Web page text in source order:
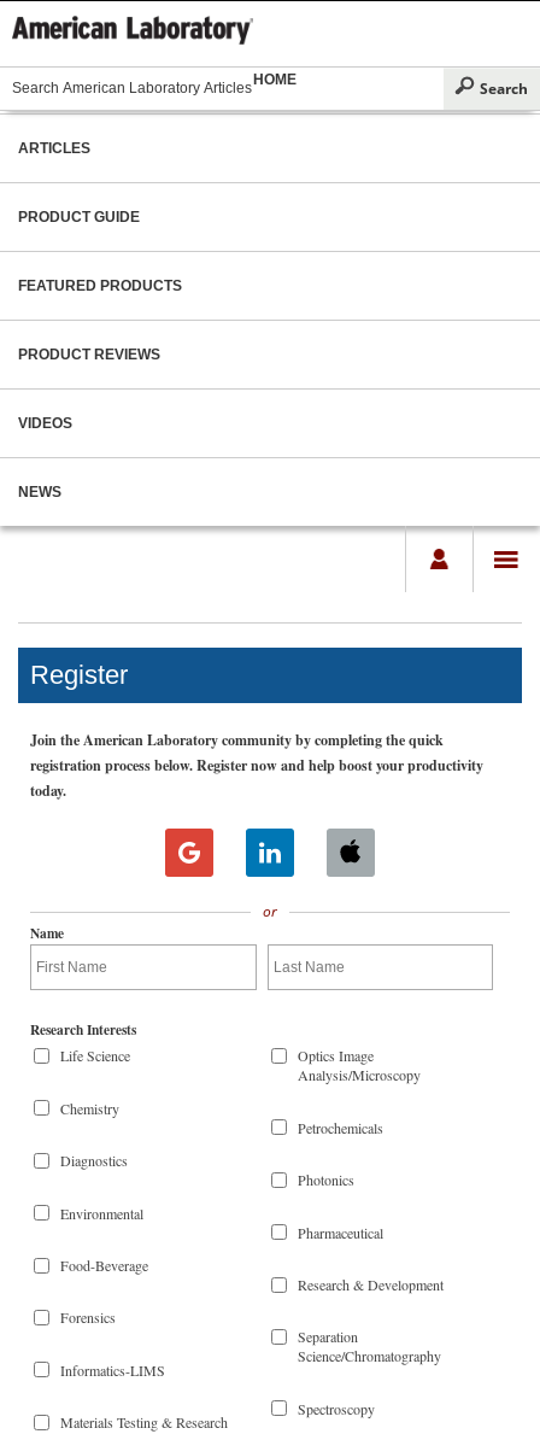
HOME
ARTICLES
PRODUCT GUIDE
FEATURED PRODUCTS
PRODUCT REVIEWS
VIDEOS
NEWS
Register
Join the American Laboratory community by completing the quick
registration process below. Register now and help boost your productivity
today.
or
Name
Research Interests
Life Science
Chemistry
Diagnostics
Environmental
Food-Beverage
Forensics
Informatics-LIMS
Materials Testing & Research
Optics Image
Analysis/Microscopy
Petrochemicals
Photonics
Pharmaceutical
Research & Development
Separation
Science/Chromatography
Spectroscopy